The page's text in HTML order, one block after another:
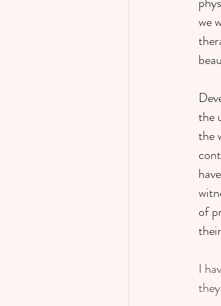
we
the
the
of
I